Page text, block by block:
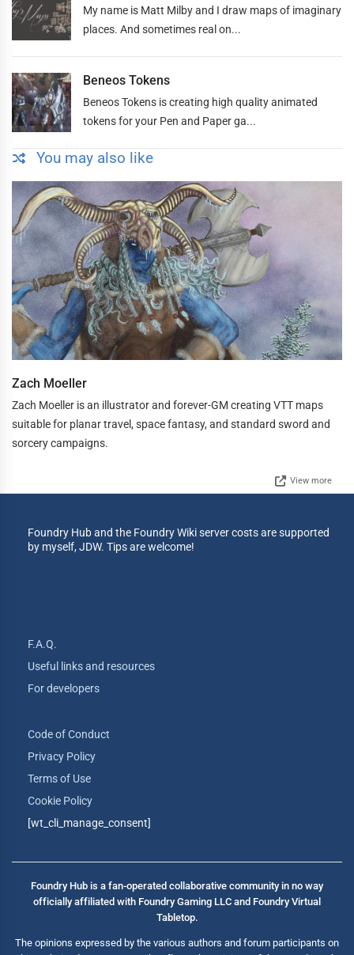
My name is Matt Milby and I draw maps of imaginary
places. And sometimes real on...
Beneos Tokens
Beneos Tokens is creating high quality animated
tokens for your Pen and Paper ga...
You may also like
Zach Moeller
Zach Moeller is an illustrator and forever-GM creating VTT maps
suitable for planar travel, space fantasy, and standard sword and
sorcery campaigns.
View more
Foundry Hub and the Foundry Wiki server costs are supported
by myself, JDW. Tips are welcome!
F.A.Q.
Useful links and resources
For developers
Code of Conduct
Privacy Policy
Terms of Use
Cookie Policy
[wt_cli_manage_consent]
Foundry Hub is a fan-operated collaborative community in no way
officially affiliated with Foundry Gaming LLC and Foundry Virtual
Tabletop.
The opinions expressed by the various authors and forum participants on